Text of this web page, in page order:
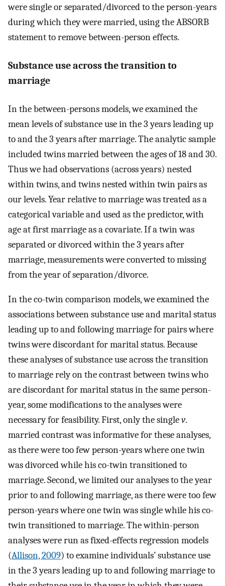
were single or separated/divorced to the person-years
during which they were married, using the ABSORB
statement to remove between-person effects.
Substance use across the transition to
marriage
In the between-persons models, we examined the
mean levels of substance use in the 3 years leading up
to and the 3 years after marriage. The analytic sample
included twins married between the ages of 18 and 30.
Thus we had observations (across years) nested
within twins, and twins nested within twin pairs as
our levels. Year relative to marriage was treated as a
categorical variable and used as the predictor, with
age at first marriage as a covariate. If a twin was
separated or divorced within the 3 years after
marriage, measurements were converted to missing
from the year of separation/divorce.
In the co-twin comparison models, we examined the
associations between substance use and marital status
leading up to and following marriage for pairs where
twins were discordant for marital status. Because
these analyses of substance use across the transition
to marriage rely on the contrast between twins who
are discordant for marital status in the same person-
year, some modifications to the analyses were
necessary for feasibility. First, only the singlev.
married contrast was informative for these analyses,
as there were too few person-years where one twin
was divorced while his co-twin transitioned to
marriage. Second, we limited our analyses to the year
prior to and following marriage, as there were too few
person-years where one twin was single while his co-
twin transitioned to marriage. The within-person
analyses were run as fixed-effects regression models
(Allison, 2009) to examine individuals’ substance use
in the 3 years leading up to and following marriage to